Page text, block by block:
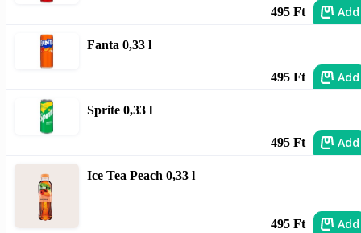
495 Ft Add
Fanta 0,33 l
495 Ft Add
Sprite 0,33 l
495 Ft Add
Ice Tea Peach 0,33 l
495 Ft Add